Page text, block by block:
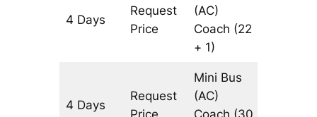
4 Days
Request
Price
(AC)
Coach (22
+ 1)
4 Days
Request
Price
Mini Bus
(AC)
Coach (30